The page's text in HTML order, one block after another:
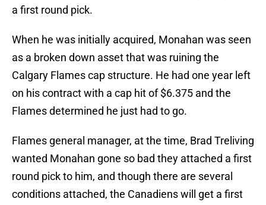
a first round pick.
When he was initially acquired, Monahan was seen
as a broken down asset that was ruining the
Calgary Flames cap structure. He had one year left
on his contract with a cap hit of $6.375 and the
Flames determined he just had to go.
Flames general manager, at the time, Brad Treliving
wanted Monahan gone so bad they attached a first
round pick to him, and though there are several
conditions attached, the Canadiens will get a first